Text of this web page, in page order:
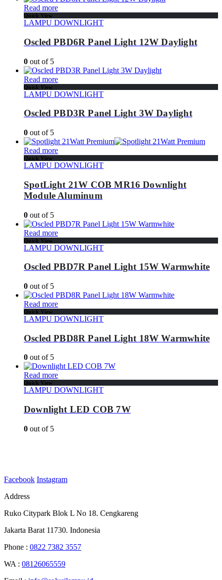
Read more
Quick View
LAMPU DOWNLIGHT
Oscled PBD6R Panel Light 12W Daylight
0 out of 5
Read more
Quick View
LAMPU DOWNLIGHT
Oscled PBD3R Panel Light 3W Daylight
0 out of 5
Read more
Quick View
LAMPU DOWNLIGHT
SpotLight 21W COB MR16 Downlight
Module Aluminum
0 out of 5
Read more
Quick View
LAMPU DOWNLIGHT
Oscled PBD7R Panel Light 15W Warmwhite
0 out of 5
Read more
Quick View
LAMPU DOWNLIGHT
Oscled PBD8R Panel Light 18W Warmwhite
0 out of 5
Read more
Quick View
LAMPU DOWNLIGHT
Downlight LED COB 7W
0 out of 5
Facebook Instagram
Address
Ruko Citypark Blok L No 18. Cengkareng
Jakarta Barat 11730. Indonesia
Phone : 0822 7382 3557
WA : 08126065559